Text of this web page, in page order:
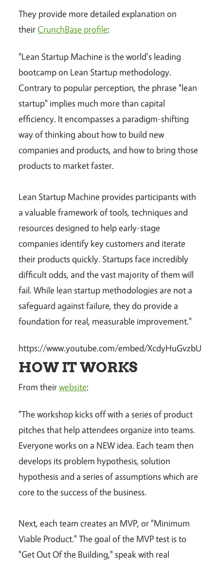
They provide more detailed explanation on
theirCrunchBase profile:
"Lean Startup Machine is the world's leading
bootcamp on Lean Startup methodology.
Contrary to popular perception, the phrase "lean
startup" implies much more than capital
efficiency. It encompasses a paradigm-shifting
way of thinking about how to build new
companies and products, and how to bring those
products to market faster.
Lean Startup Machine provides participants with
a valuable framework of tools, techniques and
resources designed to help early-stage
companies identify key customers and iterate
their products quickly. Startups face incredibly
difficult odds, and the vast majority of them will
fail. While lean startup methodologies are not a
safeguard against failure, they do provide a
foundation for real, measurable improvement."
https://www.youtube.com/embed/XcdyHuGvzbU
HOW IT WORKS
From theirwebsite:
"The workshop kicks off with a series of product
pitches that help attendees organize into teams.
Everyone works on a NEW idea. Each team then
develops its problem hypothesis, solution
hypothesis and a series of assumptions which are
core to the success of the business.
Next, each team creates an MVP, or "Minimum
Viable Product." The goal of the MVP test is to
"Get Out Of the Building," speak with real